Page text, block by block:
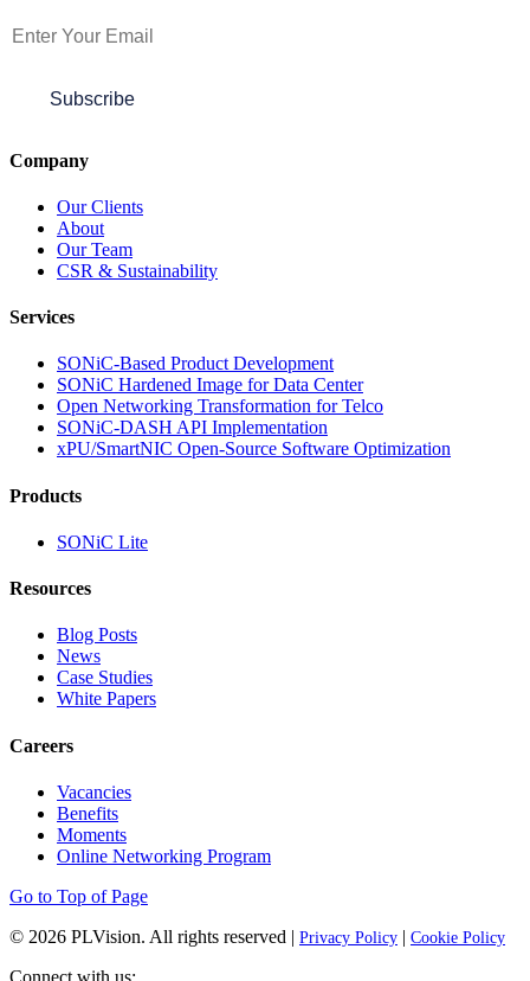
Subscribe
Company
Our Clients
About
Our Team
CSR & Sustainability
Services
SONiC-Based Product Development
SONiC Hardened Image for Data Center
Open Networking Transformation for Telco
SONiC-DASH API Implementation
xPU/SmartNIC Open-Source Software Optimization
Products
SONiC Lite
Resources
Blog Posts
News
Case Studies
White Papers
Careers
Vacancies
Benefits
Moments
Online Networking Program
Go to Top of Page
© 2026 PLVision. All rights reserved | Privacy Policy | Cookie Policy
Connect with us: